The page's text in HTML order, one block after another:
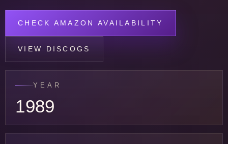
CHECK AMAZON AVAILABILITY
VIEW DISCOGS
YEAR
1989